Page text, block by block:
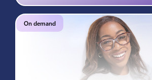
On demand